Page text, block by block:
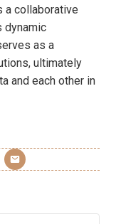
a collaborative
dynamic
as a
ultimately
and each other in